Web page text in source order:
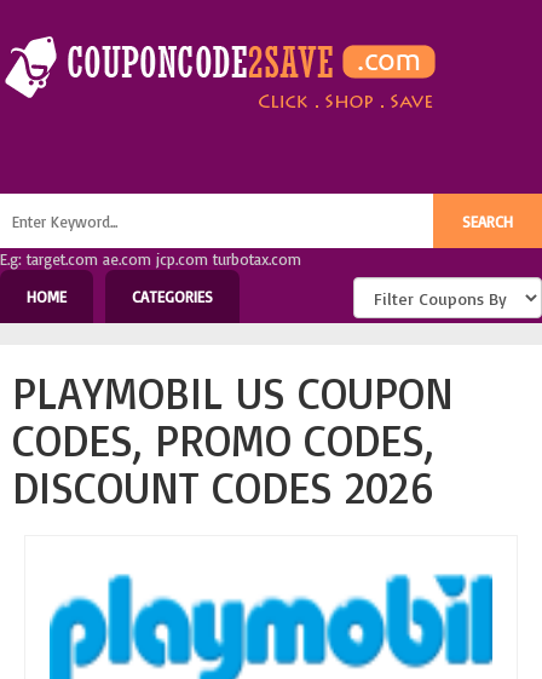
E.g: target.com ae.com jcp.com turbotax.com
HOME
CATEGORIES
PLAYMOBIL US COUPON
CODES, PROMO CODES,
DISCOUNT CODES 2026